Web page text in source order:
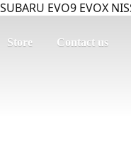
SUBARU EVO9 EVOX
Store Contact us